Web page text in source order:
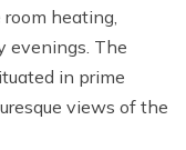
heating,
evenings. The
in prime
views of the